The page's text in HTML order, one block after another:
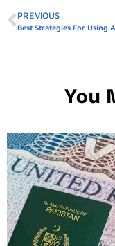
PREVIOUS
You